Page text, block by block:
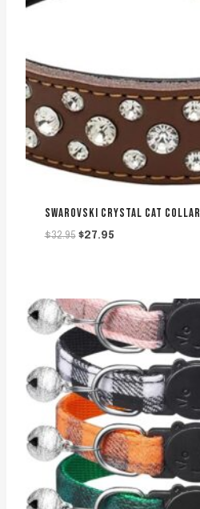
SWAROVSKI CRYSTAL CAT COLLAR
$32.95 Original
$27.95Current